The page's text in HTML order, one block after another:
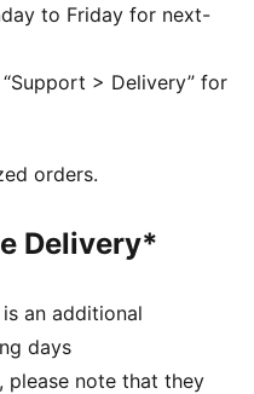
and off
support
to Friday for next-
> Delivery” for
orders.
Delivery*
an additional
days
please note that they